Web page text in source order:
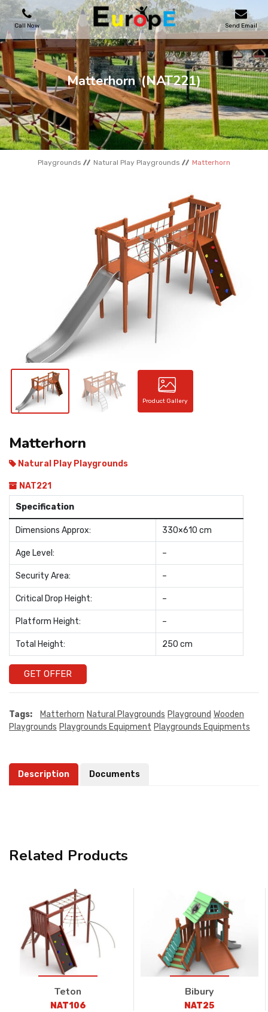
Call Now Send Email
PLAYGROUNDS
SKATEPARKS
WOODEN HOUSES
OUTDOOR FURNITURES
Matterhorn (NAT221)
Playgrounds Natural Play Playgrounds Matterhorn
Product Gallery
Matterhorn
Natural Play Playgrounds
NAT221
Specification
Dimensions Approx: 330×610 cm
Age Level: –
Security Area: –
Critical Drop Height: –
Platform Height: –
Total Height: 250 cm
GET OFFER
Tags: Matterhorn Natural Playgrounds Playground Wooden
Playgrounds Playgrounds Equipment Playgrounds Equipments
Description Documents
Related Products
Teton
NAT106
Bibury
NAT25